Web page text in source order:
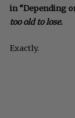
in “Depending
too old to lose.
Exactly.